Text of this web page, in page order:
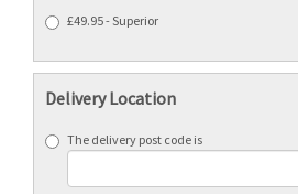
£49.95 - Superior
Delivery Location
The delivery post code is